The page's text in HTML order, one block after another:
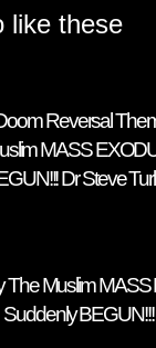
like these
Reversal
MASS
Dr Steve
The Muslim
Suddenly BEGUN!!!